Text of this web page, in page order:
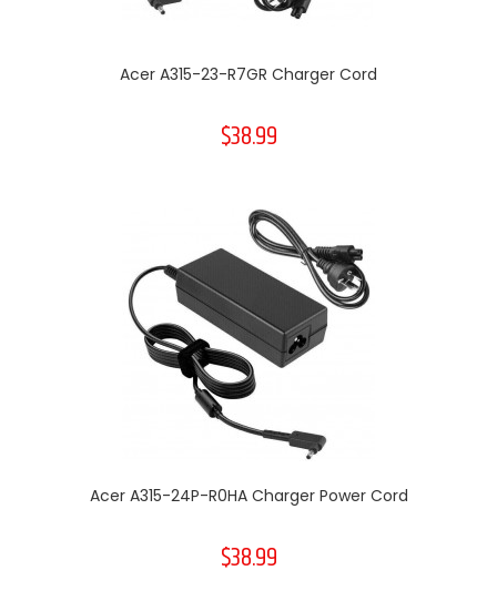
Acer A315-23-R7GR Charger Cord
$38.99
Acer A315-24P-R0HA Charger Power Cord
$38.99